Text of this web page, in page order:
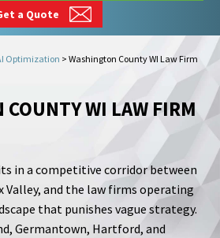
a Quote
Optimization > Washington County WI Law Firm
WI LAW FIRM
in a competitive corridor between
Valley, and the law firms operating
that punishes vague strategy.
Germantown, Hartford, and